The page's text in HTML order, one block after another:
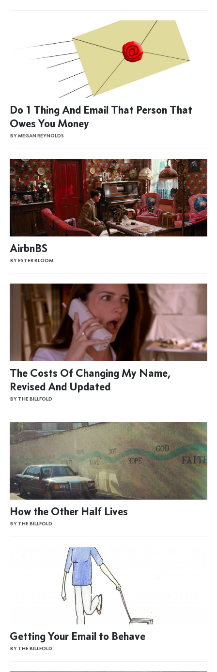
Do 1 Thing And Email That Person That
Owes You Money
BY MEGAN REYNOLDS
AirbnBS
BY ESTER BLOOM
The Costs Of Changing My Name,
Revised And Updated
BY THE BILLFOLD
How the Other Half Lives
BY THE BILLFOLD
Getting Your Email to Behave
BY THE BILLFOLD